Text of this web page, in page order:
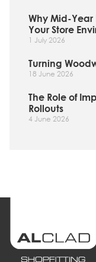
Why Mid-Year
Your Store
1 July 2026
Turning
18 June 2026
The Role of
Rollouts
4 June 2026